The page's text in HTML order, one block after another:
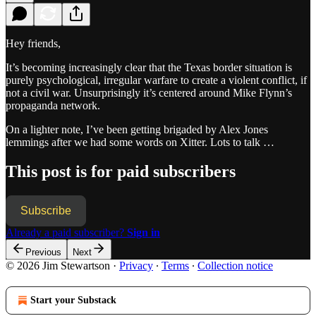
Hey friends,
It’s becoming increasingly clear that the Texas border situation is
purely psychological, irregular warfare to create a violent conflict, if
not a civil war. Unsurprisingly it’s centered around Mike Flynn’s
propaganda network.
On a lighter note, I’ve been getting brigaded by Alex Jones
lemmings after we had some words on Xitter. Lots to talk …
This post is for paid subscribers
Subscribe
Already a paid subscriber? Sign in
Previous Next
© 2026 Jim Stewartson · Privacy ∙ Terms ∙ Collection notice
Start your Substack